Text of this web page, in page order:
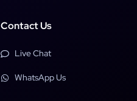
Contact Us
Live Chat
WhatsApp Us